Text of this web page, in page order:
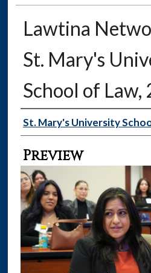
Lawtina
St. Mary's
School of Law,
Creator
St. Mary's University
Preview